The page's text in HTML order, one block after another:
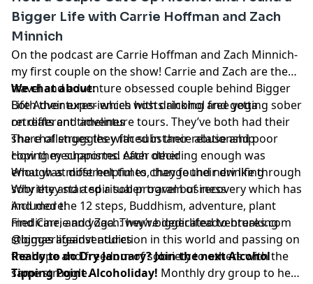
Bigger Life with Carrie Hoffman and Zach
Minnich
On the podcast are Carrie Hoffman and Zach Minnich-
my first couple on the show! Carrie and Zach are the
travel and adventure obsessed couple behind Bigger
Life Adventures- which hosts alcohol free yoga
retreats and adventure tours. They’ve both had their
share of struggles with substance abuse and poor
coping mechanisms. After deciding enough was
enough at different times, they found new life through
sobriety and a spiritual program of recovery which has
included the 12 steps, Buddhism, adventure, plant
medicine, and yoga. They’re dedicated to breaking
stigmas against addiction in this world and passing on
the hope and freedom of sobriety to others with the
same struggle.
We chat about:
Both their experiences with drinking and getting sober
on different timelines
The challenges they faced in their relationship
How they supported each other
What was most helpful to change their drinking
Why they started a sober travel business
And more!
Find Carrie and Zach: www.biggerlifeadventures.com
@biggerlifeadventures
Ready to do Dry January? Join the next Alcohol
Tipping Point Alcoholiday! Monthly dry group to help